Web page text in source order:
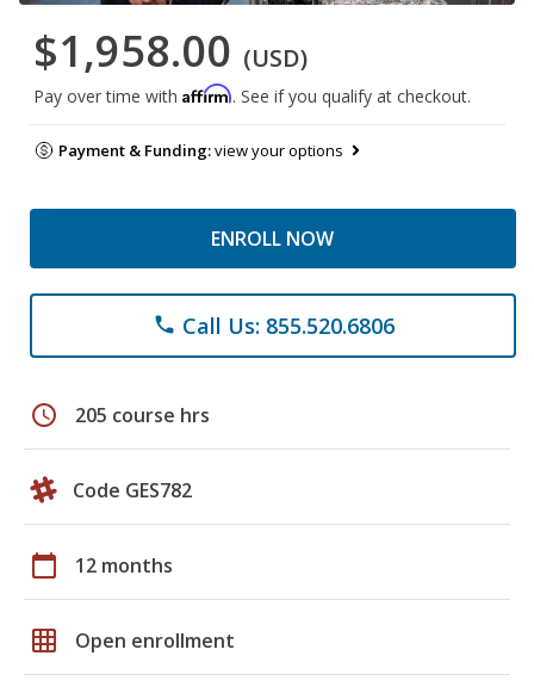
$1,958.00 (USD)
Pay over time with Affirm. See if you qualify at checkout.
Payment & Funding:view your options
ENROLL NOW
phone Call Us: 855.520.6806
schedule 205 course hrs
Code GES782
calendar_today 12 months
grid_on Open enrollment